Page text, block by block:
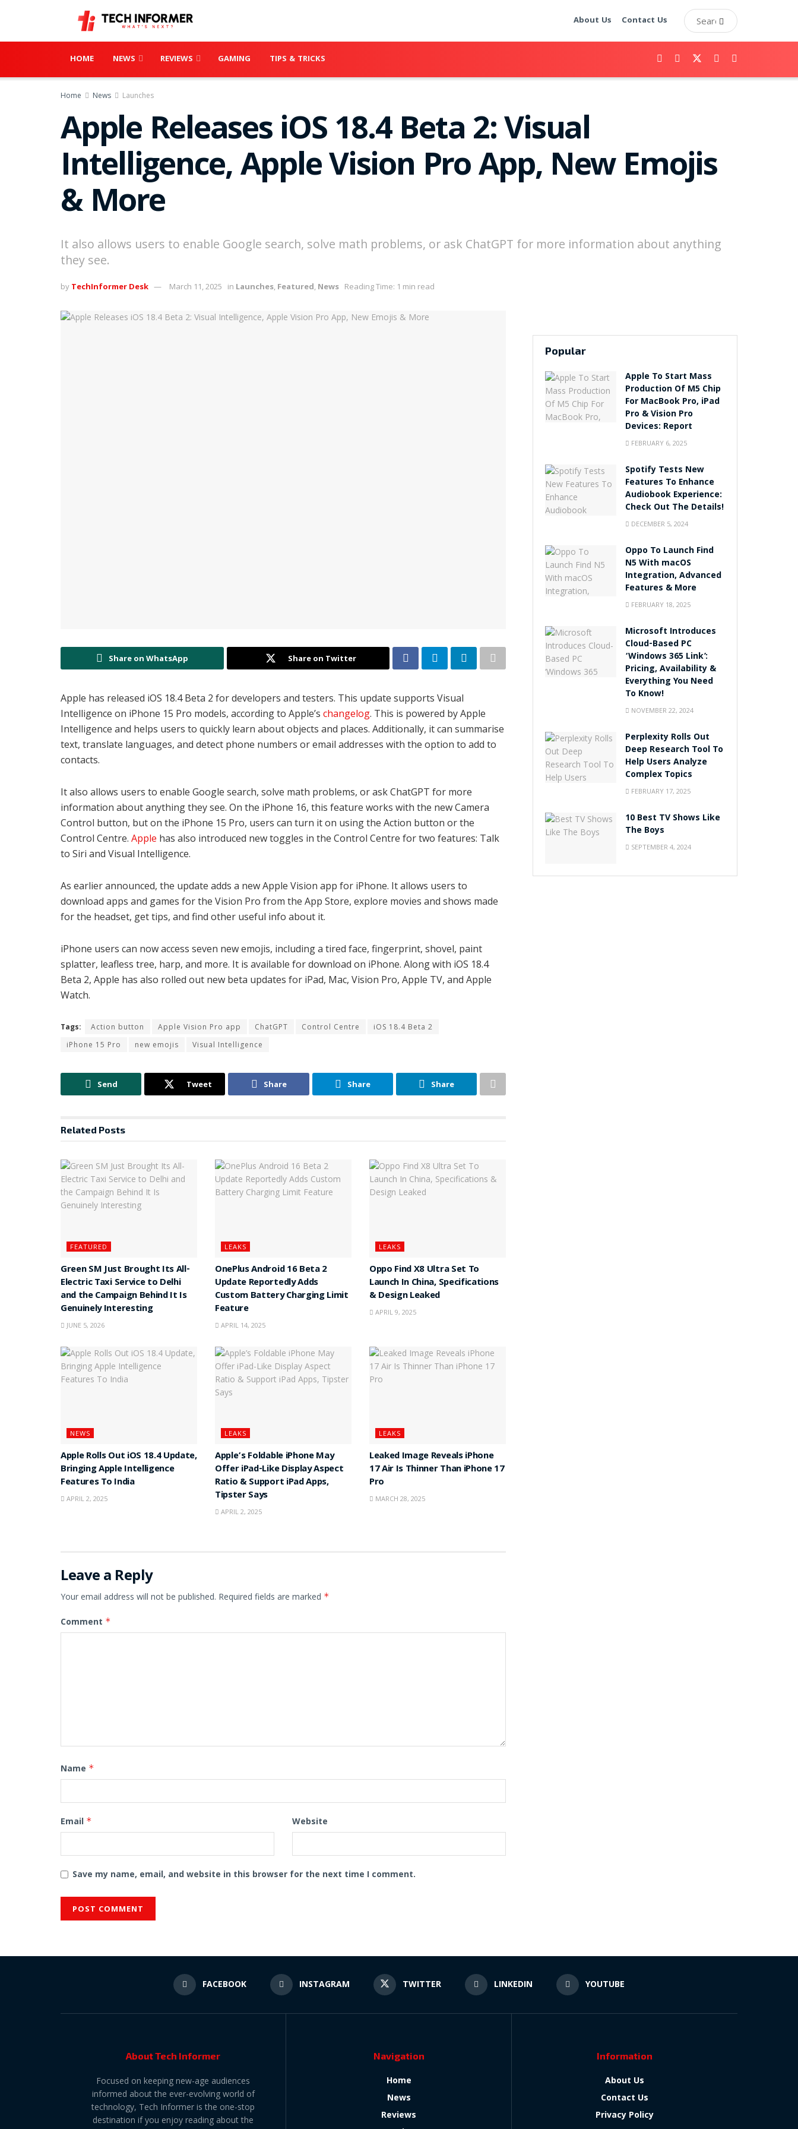
About Us Contact Us
HOME NEWS REVIEWS GAMING TIPS & TRICKS
Home News Launches
Apple Releases iOS 18.4 Beta 2: Visual
Intelligence, Apple Vision Pro App, New Emojis
& More
It also allows users to enable Google search, solve math problems, or ask ChatGPT for more information about anything
they see.
by TechInformer Desk March 11, 2025 in Launches, Featured, News Reading Time: 1 min read
Share on WhatsApp Share on Twitter
Apple has released iOS 18.4 Beta 2 for developers and testers. This update supports Visual
Intelligence on iPhone 15 Pro models, according to Apple’s changelog. This is powered by Apple
Intelligence and helps users to quickly learn about objects and places. Additionally, it can summarise
text, translate languages, and detect phone numbers or email addresses with the option to add to
contacts.
It also allows users to enable Google search, solve math problems, or ask ChatGPT for more
information about anything they see. On the iPhone 16, this feature works with the new Camera
Control button, but on the iPhone 15 Pro, users can turn it on using the Action button or the
Control Centre. Apple has also introduced new toggles in the Control Centre for two features: Talk
to Siri and Visual Intelligence.
As earlier announced, the update adds a new Apple Vision app for iPhone. It allows users to
download apps and games for the Vision Pro from the App Store, explore movies and shows made
for the headset, get tips, and find other useful info about it.
iPhone users can now access seven new emojis, including a tired face, fingerprint, shovel, paint
splatter, leafless tree, harp, and more. It is available for download on iPhone. Along with iOS 18.4
Beta 2, Apple has also rolled out new beta updates for iPad, Mac, Vision Pro, Apple TV, and Apple
Watch.
Tags: Action button Apple Vision Pro app ChatGPT Control Centre
iOS 18.4 Beta 2
iPhone 15 Pro
new emojis Visual Intelligence
Send Tweet Share Share Share
Related Posts
FEATURED
Green SM Just Brought Its All-
Electric Taxi Service to Delhi
and the Campaign Behind It Is
Genuinely Interesting
JUNE 5, 2026
LEAKS
OnePlus Android 16 Beta 2
Update Reportedly Adds
Custom Battery Charging Limit
Feature
APRIL 14, 2025
LEAKS
Oppo Find X8 Ultra Set To
Launch In China, Specifications
& Design Leaked
APRIL 9, 2025
NEWS
Apple Rolls Out iOS 18.4 Update,
Bringing Apple Intelligence
Features To India
APRIL 2, 2025
LEAKS
Apple’s Foldable iPhone May
Offer iPad-Like Display Aspect
Ratio & Support iPad Apps,
Tipster Says
APRIL 2, 2025
LEAKS
Leaked Image Reveals iPhone
17 Air Is Thinner Than iPhone 17
Pro
MARCH 28, 2025
Leave a Reply
Your email address will not be published. Required fields are marked *
Comment *
Name *
Email * Website
Save my name, email, and website in this browser for the next time I comment.
Popular
Apple To Start Mass
Production Of M5 Chip
For MacBook Pro, iPad
Pro & Vision Pro
Devices: Report
FEBRUARY 6, 2025
Spotify Tests New
Features To Enhance
Audiobook Experience:
Check Out The Details!
DECEMBER 5, 2024
Oppo To Launch Find
N5 With macOS
Integration, Advanced
Features & More
FEBRUARY 18, 2025
Microsoft Introduces
Cloud-Based PC
‘Windows 365 Link’:
Pricing, Availability &
Everything You Need
To Know!
NOVEMBER 22, 2024
Perplexity Rolls Out
Deep Research Tool To
Help Users Analyze
Complex Topics
FEBRUARY 17, 2025
10 Best TV Shows Like
The Boys
SEPTEMBER 4, 2024
FACEBOOK INSTAGRAM TWITTER LINKEDIN YOUTUBE
About Tech Informer
Focused on keeping new-age audiences
informed about the ever-evolving world of
technology, Tech Informer is the one-stop
destination if you enjoy reading about the
Navigation
Home
News
Reviews
Information
About Us
Contact Us
Privacy Policy